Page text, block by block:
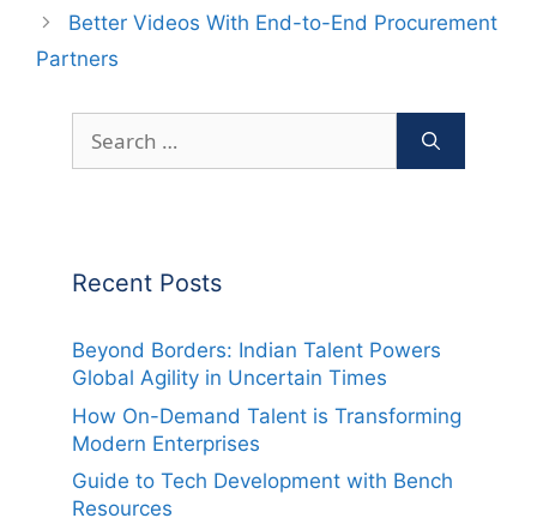
Better Videos With End-to-End Procurement
Partners
for:
Recent Posts
Beyond Borders: Indian Talent Powers
Global Agility in Uncertain Times
How On-Demand Talent is Transforming
Modern Enterprises
Guide to Tech Development with Bench
Resources